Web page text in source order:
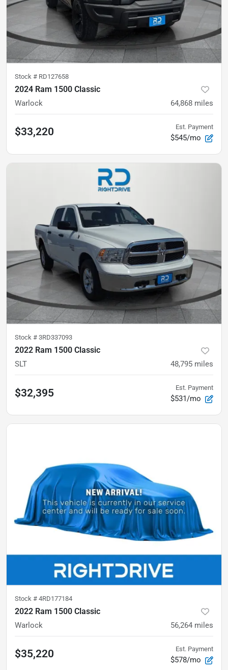
Stock # RD127658
2024 Ram 1500 Classic
Warlock 64,868 miles
$33,220 Est. Payment
$545/mo
Stock # 3RD337093
2022 Ram 1500 Classic
SLT 48,795 miles
$32,395 Est. Payment
$531/mo
Stock # 4RD177184
2022 Ram 1500 Classic
Warlock 56,264 miles
$35,220 Est. Payment
$578/mo